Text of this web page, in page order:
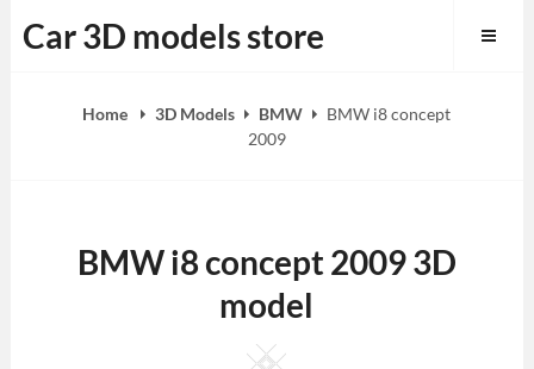
to
Car 3D models store
Home 3D Models BMW
BMW i8 concept
2009
BMW i8 concept 2009 3D
model
Square